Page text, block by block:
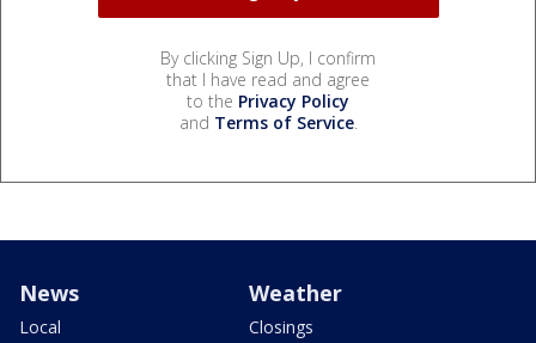
By clicking Sign Up, I confirm
that I have read and agree
to the Privacy Policy
and Terms of Service.
News
Local
Weather
Closings